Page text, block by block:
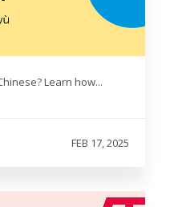
Learn how...
FEB 17, 2025